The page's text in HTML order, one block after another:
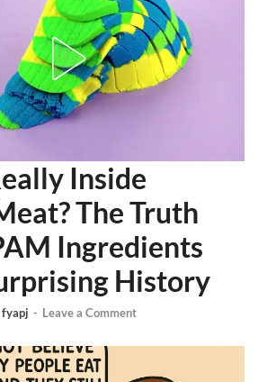
Inside
The Truth
Ingredients
History
fyapj - Leave a Comment